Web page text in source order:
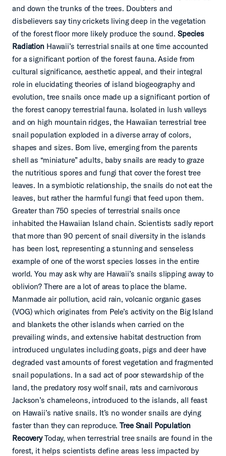
and down the trunks of the trees. Doubters and
disbelievers say tiny crickets living deep in the vegetation
of the forest floor more likely produce the sound. Species
RadiationHawaii’s terrestrial snails at one time accounted
for a significant portion of the forest fauna. Aside from
cultural significance, aesthetic appeal, and their integral
role in elucidating theories of island biogeography and
evolution, tree snails once made up a significant portion of
the forest canopy terrestrial fauna. Isolated in lush valleys
and on high mountain ridges, the Hawaiian terrestrial tree
snail population exploded in a diverse array of colors,
shapes and sizes. Born live, emerging from the parents
shell as “miniature” adults, baby snails are ready to graze
the nutritious spores and fungi that cover the forest tree
leaves. In a symbiotic relationship, the snails do not eat the
leaves, but rather the harmful fungi that feed upon them.
Greater than 750 species of terrestrial snails once
inhabited the Hawaiian Island chain. Scientists sadly report
that more than 90 percent of snail diversity in the islands
has been lost, representing a stunning and senseless
example of one of the worst species losses in the entire
world. You may ask why are Hawaii’s snails slipping away to
oblivion? There are a lot of areas to place the blame.
Manmade air pollution, acid rain, volcanic organic gases
(VOG) which originates from Pele’s activity on the Big Island
and blankets the other islands when carried on the
prevailing winds, and extensive habitat destruction from
introduced ungulates including goats, pigs and deer have
degraded vast amounts of forest vegetation and fragmented
snail populations. In a sad act of poor stewardship of the
land, the predatory rosy wolf snail, rats and carnivorous
Jackson’s chameleons, introduced to the islands, all feast
on Hawaii’s native snails. It’s no wonder snails are dying
faster than they can reproduce.Tree Snail Population
RecoveryToday, when terrestrial tree snails are found in the
forest, it helps scientists define areas less impacted by